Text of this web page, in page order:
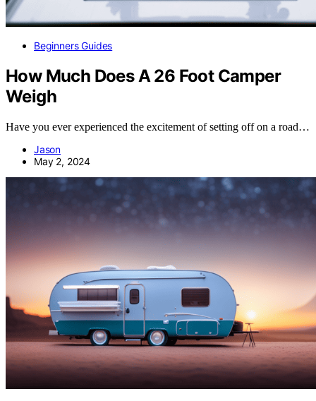
Beginners Guides
How Much Does A 26 Foot Camper
Weigh
Have you ever experienced the excitement of setting off on a road…
Jason
May 2, 2024